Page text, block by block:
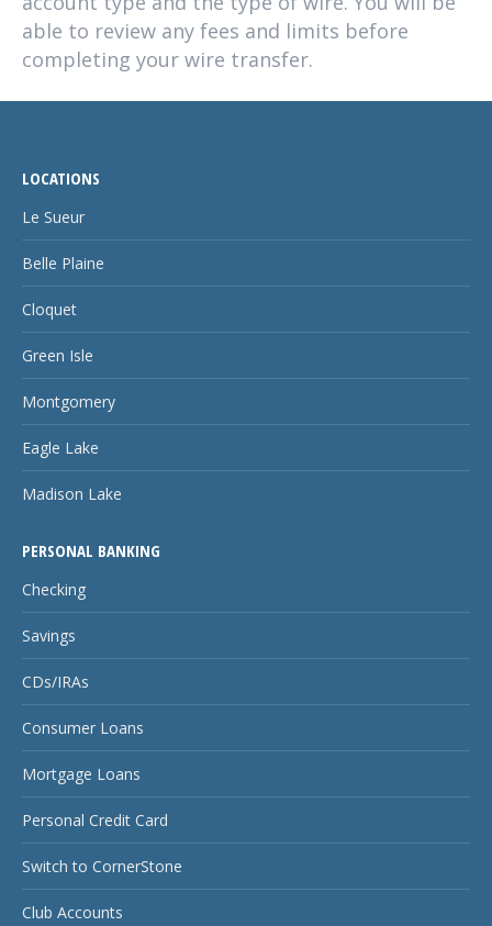
able to review any fees and limits before
completing your wire transfer.
LOCATIONS
Le Sueur
Belle Plaine
Cloquet
Green Isle
Montgomery
Eagle Lake
Madison Lake
PERSONAL BANKING
Checking
Savings
CDs/IRAs
Consumer Loans
Mortgage Loans
Personal Credit Card
Switch to CornerStone
Club Accounts